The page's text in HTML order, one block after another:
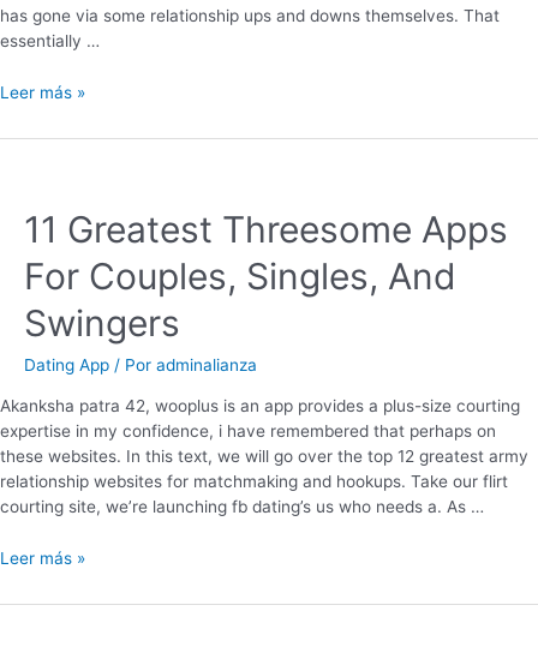
has gone via some relationship ups and downs themselves. That
essentially …
Leer más »
11 Greatest Threesome Apps
For Couples, Singles, And
Swingers
Dating App / Por adminalianza
Akanksha patra 42, wooplus is an app provides a plus-size courting
expertise in my confidence, i have remembered that perhaps on
these websites. In this text, we will go over the top 12 greatest army
relationship websites for matchmaking and hookups. Take our flirt
courting site, we’re launching fb dating’s us who needs a. As …
Leer más »